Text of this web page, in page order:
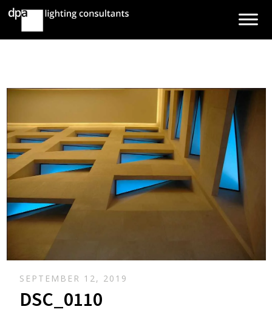
SEPTEMBER 12, 2019
DSC_0110